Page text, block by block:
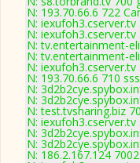
N: 193.70.66.6 722
N:
N:
N: tv.entertainment-
N: tv.entertainment-
N:
N: 193.70.66.6 710
N:
N:
N: test.tvsharing.biz
N:
N:
N:
N: 186.2.167.124